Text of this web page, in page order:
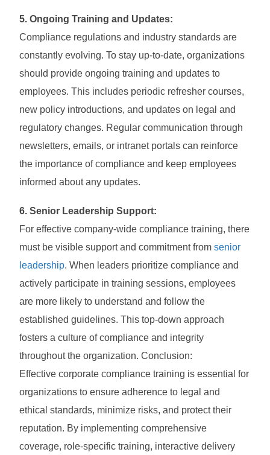
5. Ongoing Training and Updates:
Compliance regulations and industry standards are
constantly evolving. To stay up-to-date, organizations
should provide ongoing training and updates to
employees. This includes periodic refresher courses,
new policy introductions, and updates on legal and
regulatory changes. Regular communication through
newsletters, emails, or intranet portals can reinforce
the importance of compliance and keep employees
informed about any updates.
6. Senior Leadership Support:
For effective company-wide compliance training, there
must be visible support and commitment fromsenior
leadership. When leaders prioritize compliance and
actively participate in training sessions, employees
are more likely to understand and follow the
established guidelines. This top-down approach
fosters a culture of compliance and integrity
throughout the organization. Conclusion:
Effective corporate compliance training is essential for
organizations to ensure adherence to legal and
ethical standards, minimize risks, and protect their
reputation. By implementing comprehensive
coverage, role-specific training, interactive delivery